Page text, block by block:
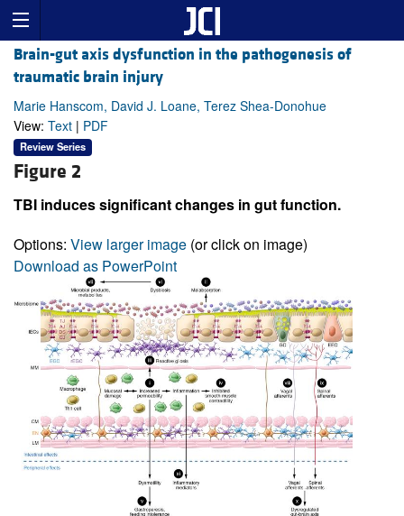
Brain-gut axis dysfunction in the pathogenesis of
traumatic brain injury
Marie Hanscom, David J. Loane, Terez Shea-Donohue
View: Text | PDF
Review Series
Figure 2
TBI induces significant changes in gut function.
Options: View larger image (or click on image)
Download as PowerPoint